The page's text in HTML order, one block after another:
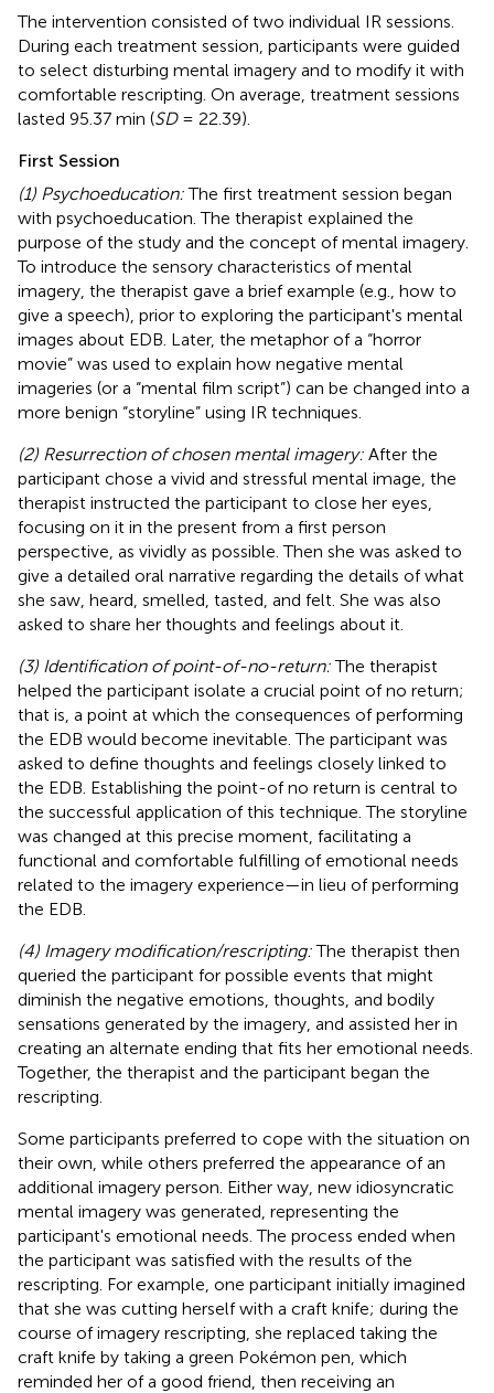
The intervention consisted of two individual IR sessions.
During each treatment session, participants were guided
to select disturbing mental imagery and to modify it with
comfortable rescripting. On average, treatment sessions
lasted 95.37 min (SD= 22.39).
First Session
(1) Psychoeducation:The first treatment session began
with psychoeducation. The therapist explained the
purpose of the study and the concept of mental imagery.
To introduce the sensory characteristics of mental
imagery, the therapist gave a brief example (e.g., how to
give a speech), prior to exploring the participant's mental
images about EDB. Later, the metaphor of a “horror
movie” was used to explain how negative mental
imageries (or a “mental film script”) can be changed into a
more benign “storyline” using IR techniques.
(2) Resurrection of chosen mental imagery: After the
participant chose a vivid and stressful mental image, the
therapist instructed the participant to close her eyes,
focusing on it in the present from a first person
perspective, as vividly as possible. Then she was asked to
give a detailed oral narrative regarding the details of what
she saw, heard, smelled, tasted, and felt. She was also
asked to share her thoughts and feelings about it.
(3) Identification of point-of-no-return:The therapist
helped the participant isolate a crucial point of no return;
that is, a point at which the consequences of performing
the EDB would become inevitable. The participant was
asked to define thoughts and feelings closely linked to
the EDB. Establishing the point-of no return is central to
the successful application of this technique. The storyline
was changed at this precise moment, facilitating a
functional and comfortable fulfilling of emotional needs
related to the imagery experience—in lieu of performing
the EDB.
(4) Imagery modification/rescripting:The therapist then
queried the participant for possible events that might
diminish the negative emotions, thoughts, and bodily
sensations generated by the imagery, and assisted her in
creating an alternate ending that fits her emotional needs.
Together, the therapist and the participant began the
rescripting.
Some participants preferred to cope with the situation on
their own, while others preferred the appearance of an
additional imagery person. Either way, new idiosyncratic
mental imagery was generated, representing the
participant's emotional needs. The process ended when
the participant was satisfied with the results of the
rescripting. For example, one participant initially imagined
that she was cutting herself with a craft knife; during the
course of imagery rescripting, she replaced taking the
craft knife by taking a green Pokémon pen, which
reminded her of a good friend, then receiving an